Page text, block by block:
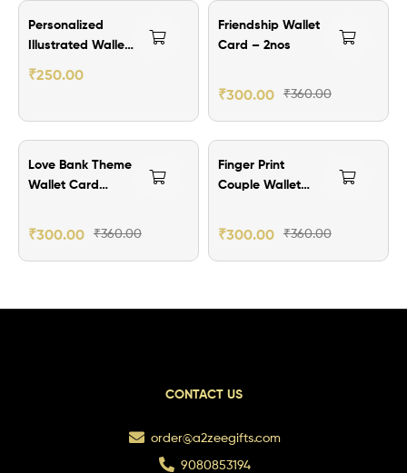
Personalized
Illustrated Wallet
Card Gift
₹250.00
₹60.00 Off
Friendship Wallet
Card – 2nos
₹360.00
₹300.00
₹60.00 Off
Love Bank Theme
Wallet Card
₹360.00
₹300.00
₹60.00 Off
Finger Print
Couple Wallet
₹360.00
₹300.00
CONTACT US
order@a2zeegifts.com
9080853194